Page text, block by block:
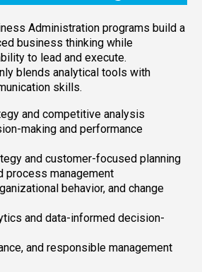
Administration programs build a
business thinking while
to lead and execute.
blends analytical tools with
skills.
and competitive analysis
making and performance
and customer-focused planning
process management
behavior, and change
and data-informed decision-
and responsible management